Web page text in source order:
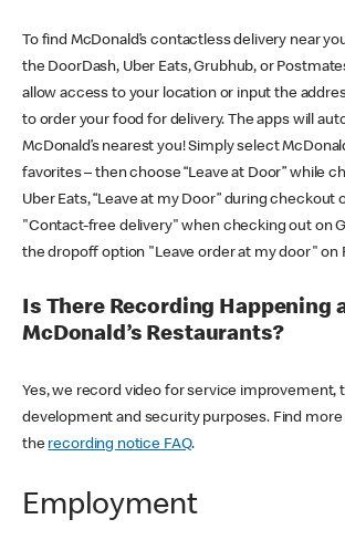
To find McDonald’s contactless delivery near
the DoorDash, Uber Eats, Grubhub, or
allow access to your location or input the
to order your food for delivery. The apps will
McDonald’s nearest you! Simply select
favorites – then choose “Leave at Door” while
Uber Eats, “Leave at my Door” during checkout
"Contact-free delivery" when checking out on
the dropoff option "Leave order at my door" on
Is There Recording Happening
McDonald’s Restaurants?
Yes, we record video for service improvement,
development and security purposes. Find
the recording notice FAQ.
Employment